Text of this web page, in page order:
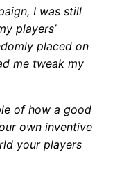
I was still
players’
placed on
me tweak my
of how a good
own inventive
your players